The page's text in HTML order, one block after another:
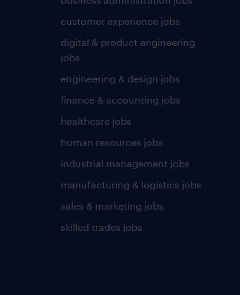
customer experience jobs
digital & product engineering
jobs
engineering & design jobs
finance & accounting jobs
healthcare jobs
human resources jobs
industrial management jobs
manufacturing & logistics jobs
sales & marketing jobs
skilled trades jobs